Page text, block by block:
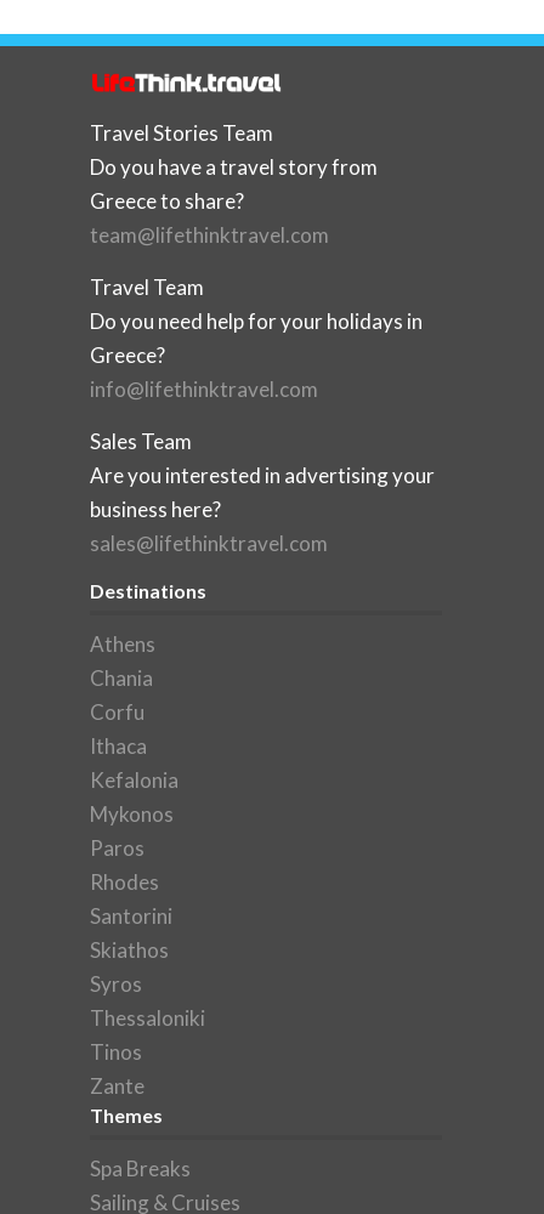
Travel Stories Team
Do you have a travel story from
Greece to share?
team@lifethinktravel.com
Travel Team
Do you need help for your holidays in
Greece?
info@lifethinktravel.com
Sales Team
Are you interested in advertising your
business here?
sales@lifethinktravel.com
Destinations
Athens
Chania
Corfu
Ithaca
Kefalonia
Mykonos
Paros
Rhodes
Santorini
Skiathos
Syros
Thessaloniki
Tinos
Zante
Themes
Spa Breaks
Sailing & Cruises